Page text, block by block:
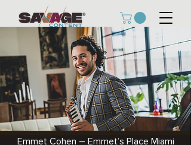
Emmet Cohen – Emmet’s Place Miami